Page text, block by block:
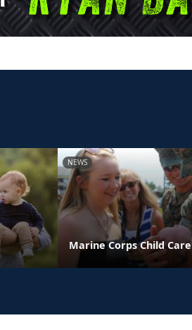
NEWS
Marine Corps Child Care